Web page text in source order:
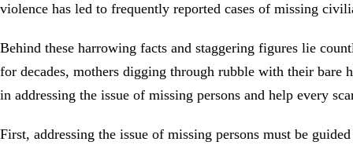
violence has led to frequently reported cases of missing
Behind these harrowing facts and staggering figures lie
for decades, mothers digging through rubble with their
in addressing the issue of missing persons and help every
First, addressing the issue of missing persons must be